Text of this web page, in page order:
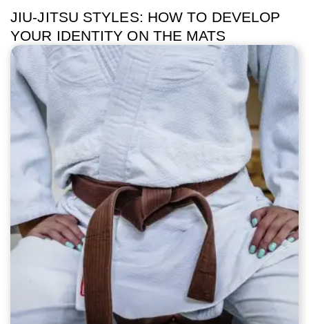
JIU-JITSU STYLES: HOW TO DEVELOP
YOUR IDENTITY ON THE MATS